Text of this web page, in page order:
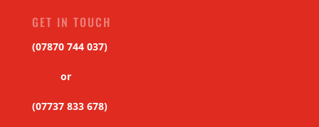
GET IN TOUCH
(07870 744 037)
or
(07737 833 678)